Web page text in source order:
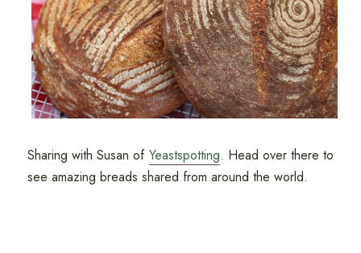
Sharing with Susan of Yeastspotting. Head over there to
see amazing breads shared from around the world.